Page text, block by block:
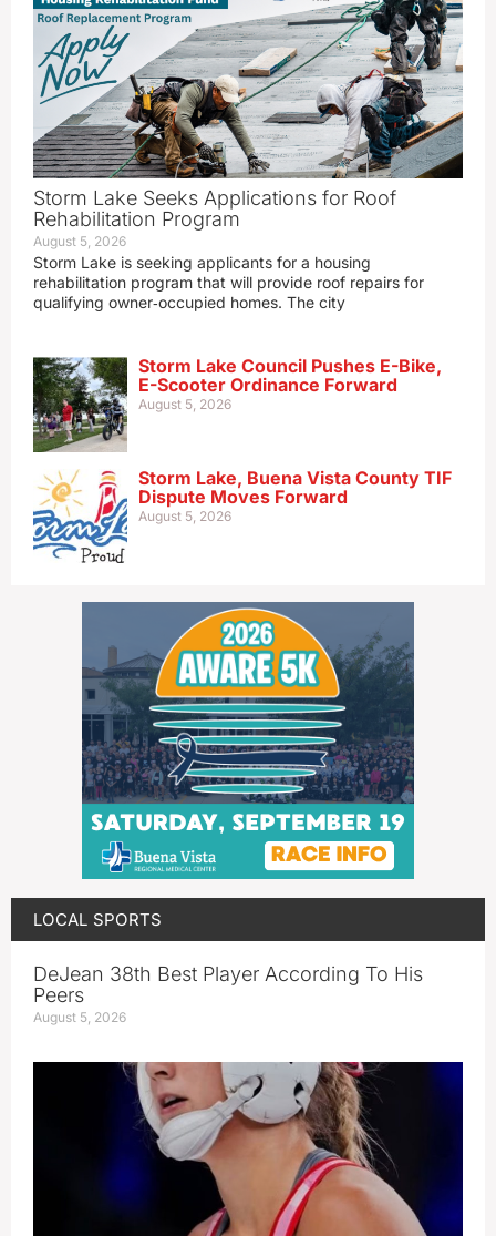
Storm Lake Seeks Applications for Roof
Rehabilitation Program
August 5, 2026
Storm Lake is seeking applicants for a housing
rehabilitation program that will provide roof repairs for
qualifying owner‑occupied homes. The city
Storm Lake Council Pushes E-Bike,
E-Scooter Ordinance Forward
August 5, 2026
Storm Lake, Buena Vista County TIF
Dispute Moves Forward
August 5, 2026
LOCAL SPORTS
DeJean 38th Best Player According To His
Peers
August 5, 2026